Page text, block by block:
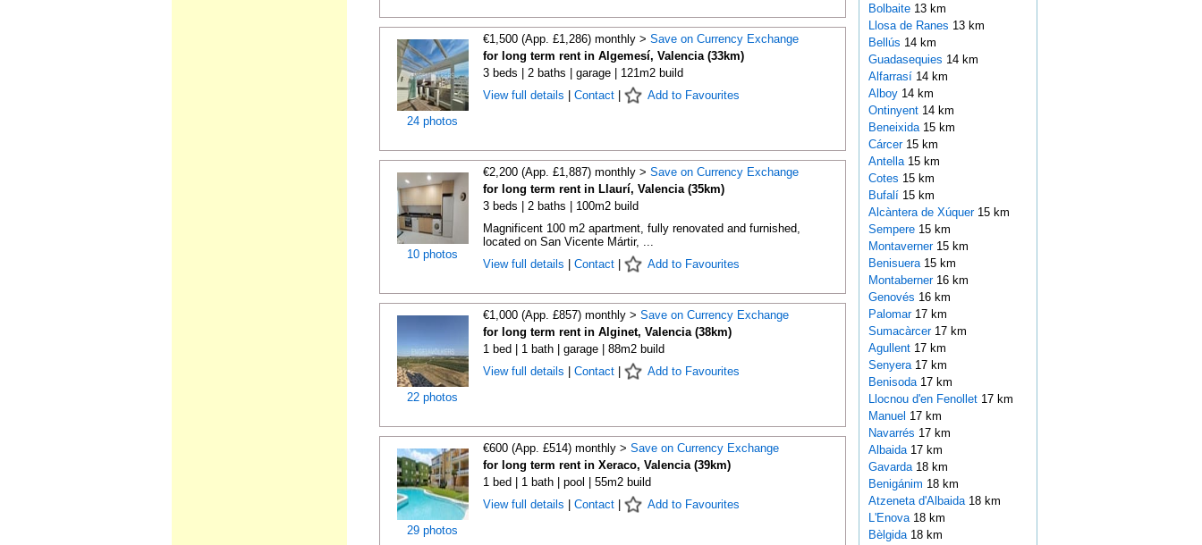
24 photos
€1,500 (App. £1,286) monthly > Save on Currency Exchange
for long term rent in Algemesí, Valencia (33km)
3 beds | 2 baths | garage | 121m2 build
View full details
Contact| Add to Favourites
10 photos
€2,200 (App. £1,887) monthly > Save on Currency Exchange
for long term rent in Llaurí, Valencia (35km)
3 beds | 2 baths | 100m2 build
Magnificent 100 m2 apartment, fully renovated and furnished,
located on San Vicente Mártir, ...
View full details
Contact| Add to Favourites
22 photos
€1,000 (App. £857) monthly > Save on Currency Exchange
for long term rent in Alginet, Valencia (38km)
1 bed | 1 bath | garage | 88m2 build
View full details
Contact| Add to Favourites
29 photos
€600 (App. £514) monthly > Save on Currency Exchange
for long term rent in Xeraco, Valencia (39km)
1 bed | 1 bath | pool | 55m2 build
View full details
Contact| Add to Favourites
Bolbaite 13 km
Llosa de Ranes 13 km
Bellús 14 km
Guadasequies 14 km
Alfarrasí 14 km
Alboy 14 km
Ontinyent 14 km
Beneixida 15 km
Cárcer 15 km
Antella 15 km
Cotes 15 km
Bufalí 15 km
Alcàntera de Xúquer 15 km
Sempere 15 km
Montaverner 15 km
Benisuera 15 km
Montaberner 16 km
Genovés 16 km
Palomar 17 km
Sumacàrcer 17 km
Agullent 17 km
Senyera 17 km
Benisoda 17 km
Llocnou d'en Fenollet 17 km
Manuel 17 km
Navarrés 17 km
Albaida 17 km
Gavarda 18 km
Benigánim 18 km
Atzeneta d'Albaida 18 km
L'Enova 18 km
Bèlgida 18 km